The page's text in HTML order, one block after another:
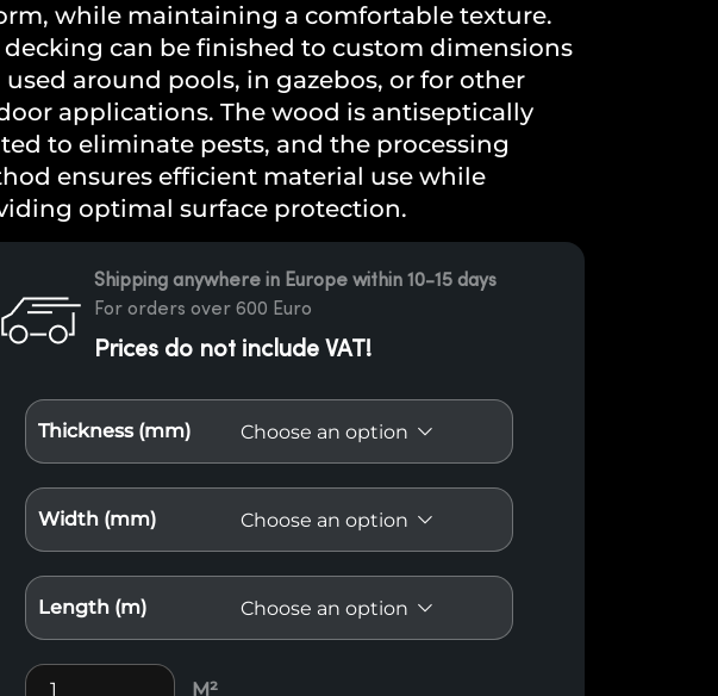
while maintaining a comfortable texture.
decking can be finished to custom dimensions
used around pools, in gazebos, or for other
applications. The wood is antiseptically
to eliminate pests, and the processing
ensures efficient material use while
optimal surface protection.
Shipping anywhere in Europe within 10-15 days
For orders over 600 Euro
Prices do not include VAT!
Thickness (mm)
Width (mm)
Length (m)
Deck flooring quantity
M²